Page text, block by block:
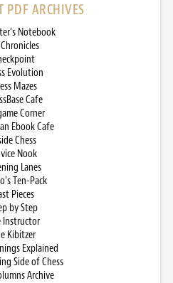
PDF ARCHIVES
Notebook
Evolution
Mazes
Cafe
Corner
Ebook Cafe
Chess
Nook
Lanes
Ten-Pack
Pieces
by Step
Instructor
Kibitzer
Explained
Side of Chess
Archive